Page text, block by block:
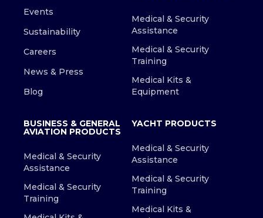
Events
Sustainability
Careers
News & Press
Blog
Medical & Security
Assistance
Medical & Security
Training
Medical Kits &
Equipment
BUSINESS & GENERAL
AVIATION PRODUCTS
Medical & Security
Assistance
Medical & Security
Training
YACHT PRODUCTS
Medical & Security
Assistance
Medical & Security
Training
Medical Kits &